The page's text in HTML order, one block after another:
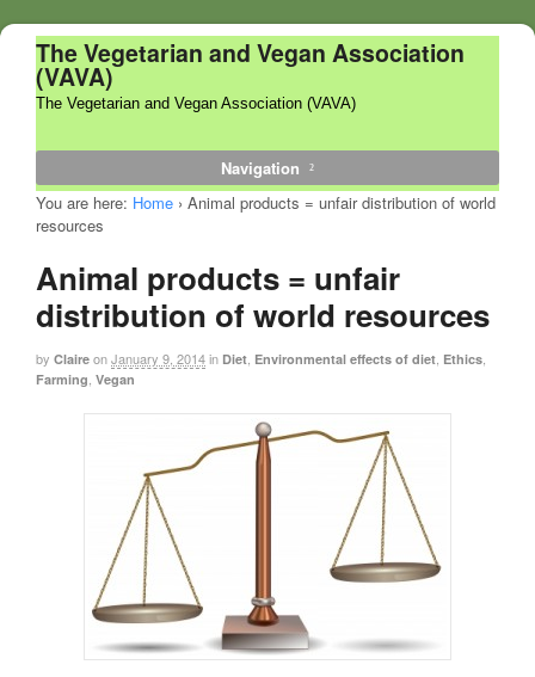
The Vegetarian and Vegan Association
(VAVA)
The Vegetarian and Vegan Association (VAVA)
Navigation
You are here: Home › Animal products = unfair distribution of world
resources
Animal products = unfair
distribution of world resources
by Claire onJanuary 9, 2014in Diet, Environmental effects of diet, Ethics,
Farming, Vegan